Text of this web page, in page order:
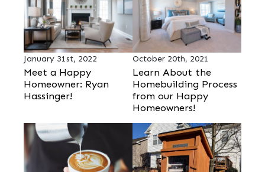
January 31st, 2022
Meet a Happy
Homeowner: Ryan
Hassinger!
October 20th, 2021
Learn About the
Homebuilding Process
from our Happy
Homeowners!